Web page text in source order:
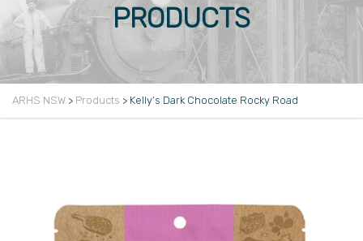
PRODUCTS
ARHS NSW > Products > Kelly’s Dark Chocolate Rocky Road